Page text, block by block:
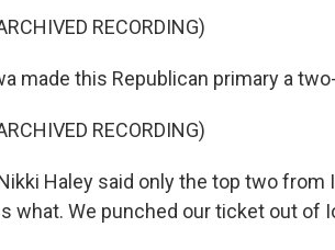
RECORDING)
made this Republican primary a
RECORDING)
Haley said only the top two from
what. We punched our ticket out of